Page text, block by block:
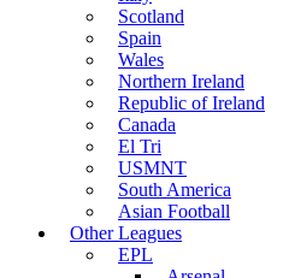
Scotland
Spain
Wales
Northern Ireland
Republic of Ireland
Canada
El Tri
USMNT
South America
Asian Football
Other Leagues
EPL